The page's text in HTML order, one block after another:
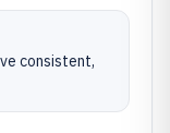
consistent,